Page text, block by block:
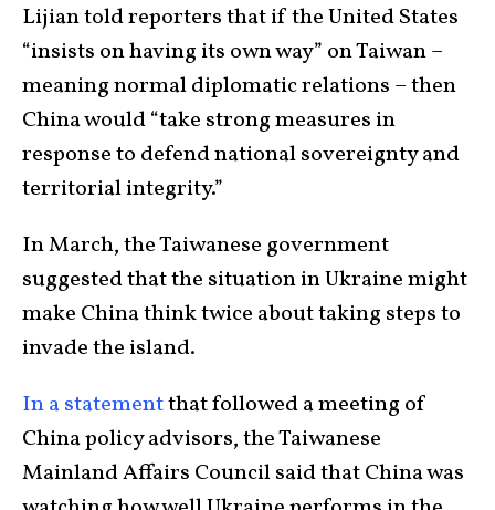
Lijian told reporters that if the United States
“insists on having its own way” on Taiwan –
meaning normal diplomatic relations – then
China would “take strong measures in
response to defend national sovereignty and
territorial integrity.”
In March, the Taiwanese government
suggested that the situation in Ukraine might
make China think twice about taking steps to
invade the island.
In a statementthat followed a meeting of
China policy advisors, the Taiwanese
Mainland Affairs Council said that China was